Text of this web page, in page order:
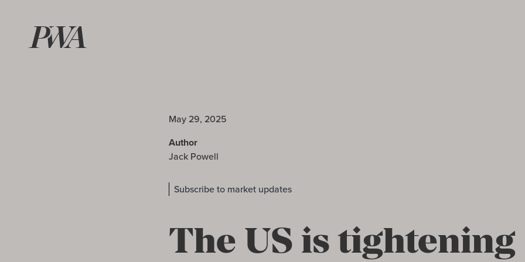
May 29, 2025
Author
Jack Powell
Subscribe to market updates
The US is tightening